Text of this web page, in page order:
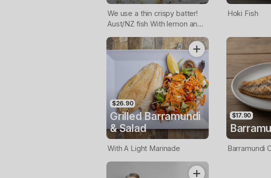
We use a thin crispy batter!
Aust/NZ fish With lemon and
Hoki Fish
$26.90
Grilled Barramundi
& Salad
With A Light Marinade
$17.90
Barramundi